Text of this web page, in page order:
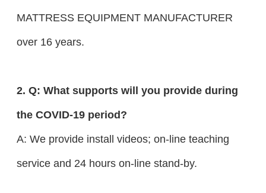
MATTRESS EQUIPMENT MANUFACTURER
over 16 years.
2. Q: What supports will you provide during
the COVID-19 period?
A: We provide install videos; on-line teaching
service and 24 hours on-line stand-by.